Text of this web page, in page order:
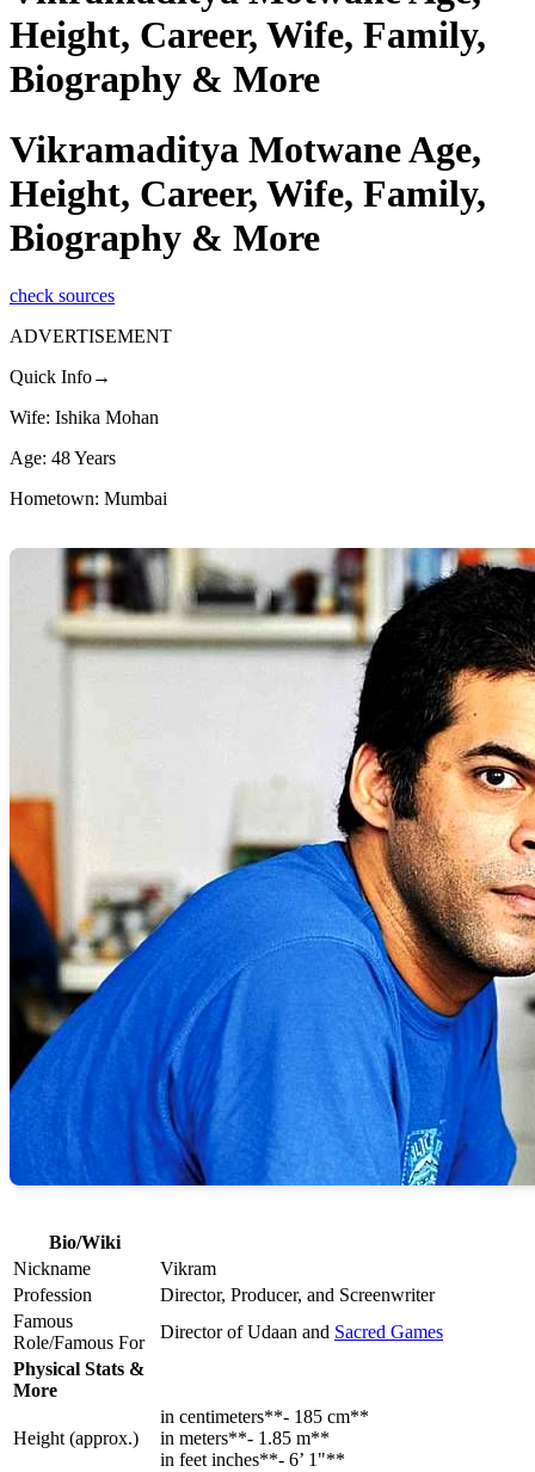
Height, Career, Wife, Family,
Biography & More
Vikramaditya Motwane Age,
Height, Career, Wife, Family,
Biography & More
check sources
ADVERTISEMENT
Quick Info→
Wife: Ishika Mohan
Age: 48 Years
Hometown: Mumbai
Bio/Wiki
Nickname
Vikram
Profession
Director, Producer, and Screenwriter
Famous
Role/Famous For
Director of Udaan and Sacred Games
Physical Stats &
More
Height (approx.)
in centimeters**- 185 cm**
in meters**- 1.85 m**
in feet inches**- 6’ 1"**